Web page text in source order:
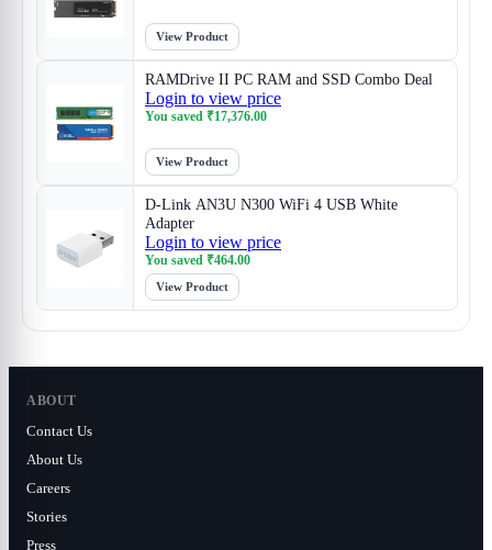
View Product
RAMDrive II PC RAM and SSD Combo Deal
Login to view price
You saved ₹17,376.00
View Product
D-Link AN3U N300 WiFi 4 USB White
Adapter
Login to view price
You saved ₹464.00
View Product
ABOUT
Contact Us
About Us
Careers
Stories
Press